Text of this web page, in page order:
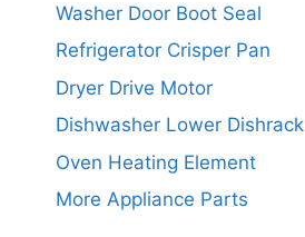
Washer Door Boot Seal
Refrigerator Crisper Pan
Dryer Drive Motor
Dishwasher Lower Dishrack
Oven Heating Element
More Appliance Parts